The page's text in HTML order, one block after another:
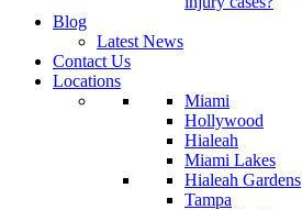
Blog
Latest News
Contact Us
Locations
Miami
Hollywood
Hialeah
Miami Lakes
Hialeah Gardens
Tampa